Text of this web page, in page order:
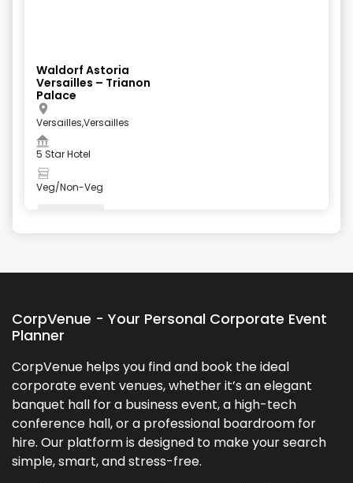
Waldorf Astoria
Versailles – Trianon
Palace
Versailles,Versailles
5 Star Hotel
Veg/Non-Veg
+5more
CorpVenue - Your Personal Corporate Event
Planner
CorpVenue helps you find and book the ideal
corporate event venues, whether it’s an elegant
banquet hall for a business event, a high-tech
conference hall, or a professional boardroom for
hire. Our platform is designed to make your search
simple, smart, and stress-free.